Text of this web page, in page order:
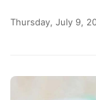
Thursday, July 9,